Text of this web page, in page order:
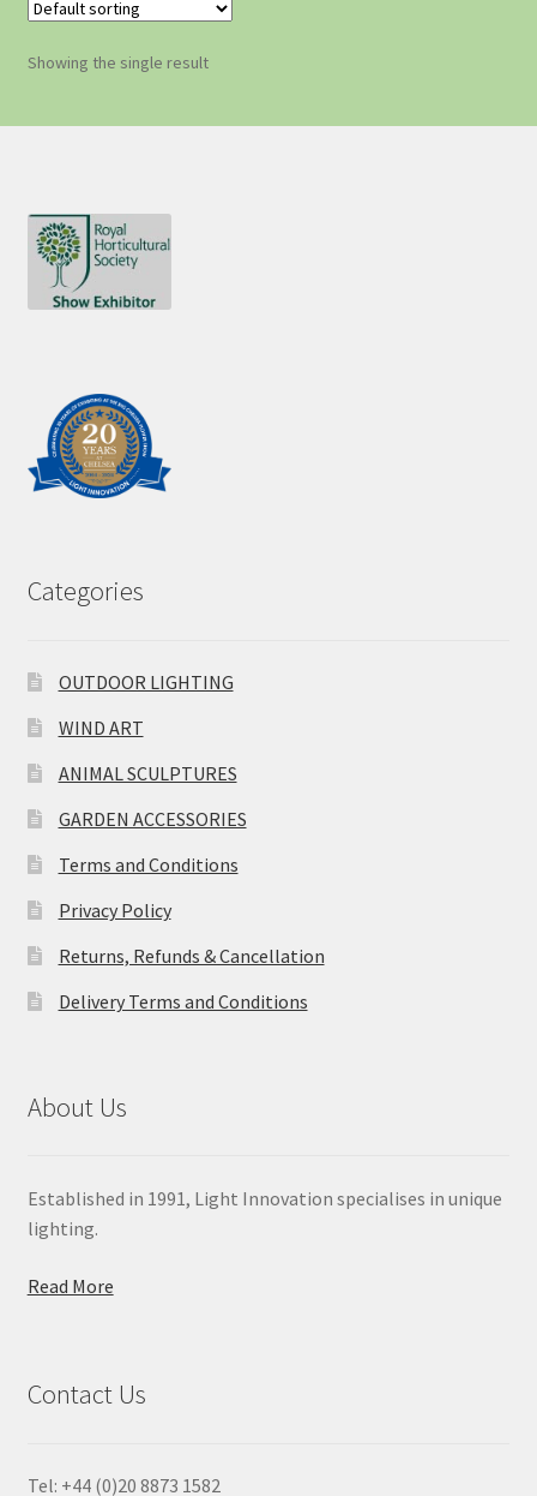
Showing the single result
Categories
OUTDOOR LIGHTING
WIND ART
ANIMAL SCULPTURES
GARDEN ACCESSORIES
Terms and Conditions
Privacy Policy
Returns, Refunds & Cancellation
Delivery Terms and Conditions
About Us
Established in 1991, Light Innovation specialises in unique
lighting.
Read More
Contact Us
Tel: +44 (0)20 8873 1582